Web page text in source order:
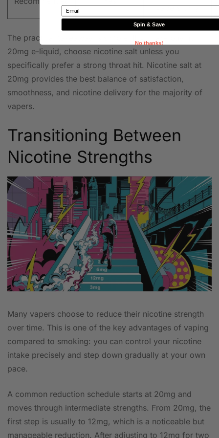
vapers only
The practical takeaway is simple. If you are buying
20mg e-liquid, choose nicotine salt unless you
specifically prefer a strong throat hit. Nicotine salt at
20mg provides the best balance of satisfaction,
smoothness, and nicotine delivery for the majority of
vapers.
Transitioning Between
Nicotine Strengths
Many vapers choose to reduce their nicotine strength
over time. This is one of the key advantages of vaping
compared to smoking: you can control your nicotine
intake precisely and step down gradually at your own
pace.
A common reduction schedule starts at 20mg and
moves through intermediate strengths. From 20mg, the
first step is usually to 12mg, which is a noticeable but
manageable reduction. After adjusting to 12mg for two
Email
Spin & Save
No thanks!